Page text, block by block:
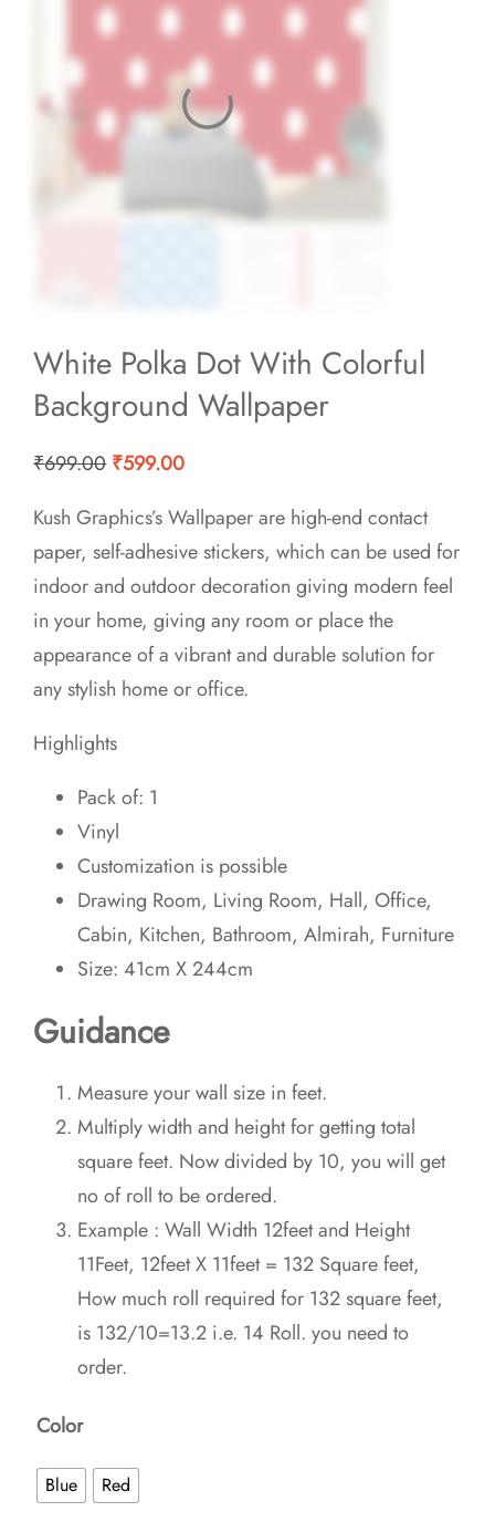
White Polka Dot With Colorful
Background Wallpaper
₹699.00 Original
was:
₹699.00.
₹599.00Current
is:
₹599.00.
Kush Graphics’s Wallpaper are high-end contact
paper, self-adhesive stickers, which can be used for
indoor and outdoor decoration giving modern feel
in your home, giving any room or place the
appearance of a vibrant and durable solution for
any stylish home or office.
Highlights
Pack of: 1
Vinyl
Customization is possible
Drawing Room, Living Room, Hall, Office,
Cabin, Kitchen, Bathroom, Almirah, Furniture
Size: 41cm X 244cm
Guidance
Measure your wall size in feet.
Multiply width and height for getting total
square feet. Now divided by 10, you will get
no of roll to be ordered.
Example : Wall Width 12feet and Height
11Feet, 12feet X 11feet = 132 Square feet,
How much roll required for 132 square feet,
is 132/10=13.2 i.e. 14 Roll. you need to
order.
Color
Blue Red